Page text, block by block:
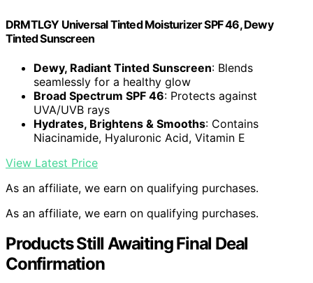
DRMTLGY Universal Tinted Moisturizer SPF 46, Dewy
Tinted Sunscreen
Dewy, Radiant Tinted Sunscreen: Blends
seamlessly for a healthy glow
Broad Spectrum SPF 46: Protects against
UVA/UVB rays
Hydrates, Brightens & Smooths: Contains
Niacinamide, Hyaluronic Acid, Vitamin E
View Latest Price
As an affiliate, we earn on qualifying purchases.
As an affiliate, we earn on qualifying purchases.
Products Still Awaiting Final Deal
Confirmation